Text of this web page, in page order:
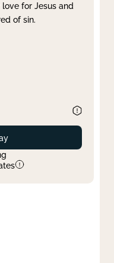
for Jesus and
of sin.